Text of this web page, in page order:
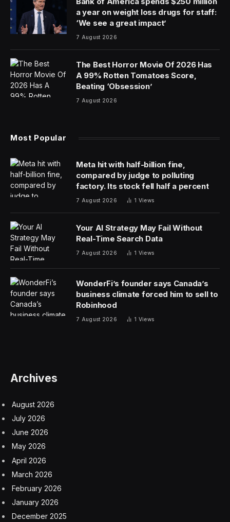
Things may have quieted down in the commercial real-
estate world, but offices are not in the clear. After all,
interest rates are still high and remote work has mostly
prevailed. And for those areas Capital Economics calls
“expensive west coast markets” that happen to be the
“​​We think values in Seattle and San Francisco are both
levels,” Kiran Raichura, the research firm’s deputy chief
property economist, wrote on Monday.
Office-based job growth was weak in several sectors
last year, but the “big loser” was the information
industry, where office-based jobs actually contracted.
Los Angeles, San Jose, and San Francisco saw some
of the greatest falls in office jobs last year—and if it isn’t
clear, that’s not good for office buildings.
Capital Economics sees that pain pushing through this
year in the three aforementioned markets, but over the
Austin, for instance, has its own set of weaknesses. But
generally, southern metropolitan areas such as Austin,
Dallas, and Houston are utilizing offices much more
than major northern markets (and other tech-based
markets, where use is the lowest). In those southern
markets, office use is close to two-thirds of pre-
pandemic levels, according to Capital Economics.
“Of the markets we forecast, San Francisco and Seattle